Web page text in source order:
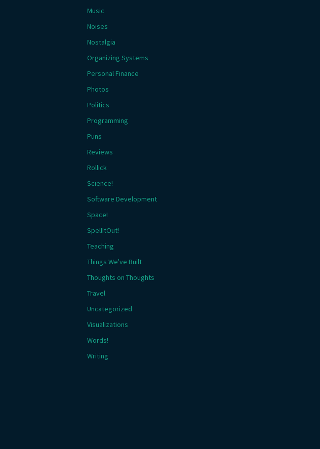
Music
Noises
Nostalgia
Organizing Systems
Personal Finance
Photos
Politics
Programming
Puns
Reviews
Rollick
Science!
Software Development
Space!
SpellItOut!
Teaching
Things We've Built
Thoughts on Thoughts
Travel
Uncategorized
Visualizations
Words!
Writing